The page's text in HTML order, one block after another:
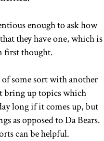
enough to ask how
they have one, which is
first thought.
some sort with another
bring up topics which
long if it comes up, but
as opposed to Da Bears.
can be helpful.